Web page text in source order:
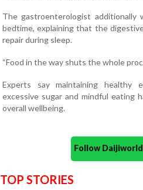
The gastroenterologist
bedtime, explaining that the
repair during sleep.
“Food in the way shuts the whole
Experts say maintaining healthy
excessive sugar and mindful eating
overall wellbeing.
Follow
TOP STORIES